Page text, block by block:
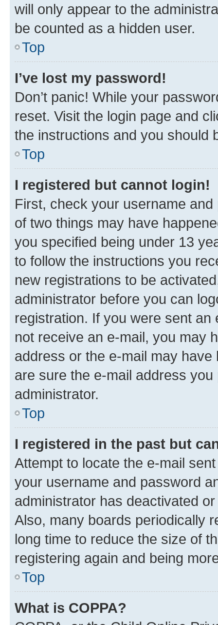
will only appear to the
be counted as a hidden user.
Top
I’ve lost my password!
Don’t panic! While your
reset. Visit the login page and
the instructions and you should
Top
I registered but cannot login!
First, check your username
of two things may have
you specified being under 13
to follow the instructions you
new registrations to be
administrator before you can
registration. If you were sent
not receive an e-mail, you may
address or the e-mail may
are sure the e-mail address
administrator.
Top
I registered in the past but
Attempt to locate the e-mail
your username and password
administrator has deactivated
Also, many boards periodically
long time to reduce the size of
registering again and being
Top
What is COPPA?